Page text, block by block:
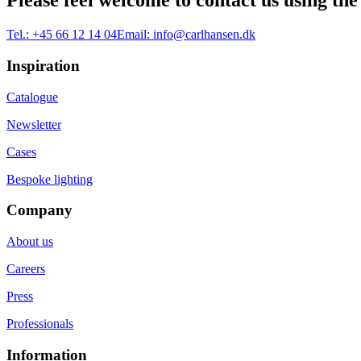
Tel.: +45 66 12 14 04Email: info@carlhansen.dk
Inspiration
Catalogue
Newsletter
Cases
Bespoke lighting
Company
About us
Careers
Press
Professionals
Information